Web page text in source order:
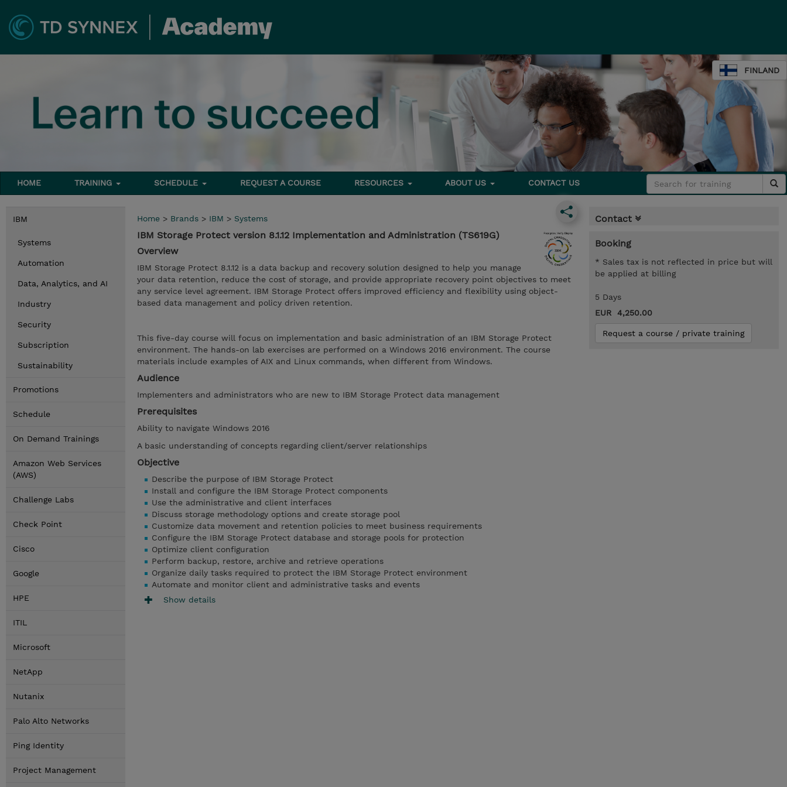
FINLAND
HOME TRAINING SCHEDULE REQUEST A COURSE RESOURCES ABOUT US CONTACT US
IBM
Systems
Automation
Data, Analytics, and AI
Industry
Security
Subscription
Sustainability
Promotions
Schedule
On Demand Trainings
Amazon Web Services
(AWS)
Challenge Labs
Check Point
Cisco
Google
HPE
ITIL
Microsoft
NetApp
Nutanix
Palo Alto Networks
Ping Identity
Project Management
Home > Brands > IBM > Systems
IBM Storage Protect version 8.1.12 Implementation and Administration (TS619G)
Overview
IBM Storage Protect 8.1.12 is a data backup and recovery solution designed to help you manage
your data retention, reduce the cost of storage, and provide appropriate recovery point objectives to meet
any service level agreement. IBM Storage Protect offers improved efficiency and flexibility using object-
based data management and policy driven retention.
This five-day course will focus on implementation and basic administration of an IBM Storage Protect
environment. The hands-on lab exercises are performed on a Windows 2016 environment. The course
materials include examples of AIX and Linux commands, when different from Windows.
Audience
Implementers and administrators who are new to IBM Storage Protect data management
Prerequisites
Ability to navigate Windows 2016
A basic understanding of concepts regarding client/server relationships
Objective
Describe the purpose of IBM Storage Protect
Install and configure the IBM Storage Protect components
Use the administrative and client interfaces
Discuss storage methodology options and create storage pool
Customize data movement and retention policies to meet business requirements
Configure the IBM Storage Protect database and storage pools for protection
Optimize client configuration
Perform backup, restore, archive and retrieve operations
Organize daily tasks required to protect the IBM Storage Protect environment
Automate and monitor client and administrative tasks and events
Show details
Contact
Booking
* Sales tax is not reflected in price but will
be applied at billing
5 Days
EUR 4,250.00
Request a course / private training